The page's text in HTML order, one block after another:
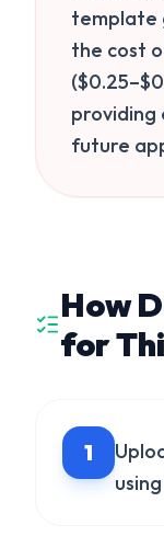
template
the cost
providing
future
How
for
1